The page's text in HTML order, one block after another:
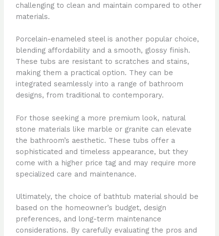
challenging to clean and maintain compared to other
materials.
Porcelain-enameled steel is another popular choice,
blending affordability and a smooth, glossy finish.
These tubs are resistant to scratches and stains,
making them a practical option. They can be
integrated seamlessly into a range of bathroom
designs, from traditional to contemporary.
For those seeking a more premium look, natural
stone materials like marble or granite can elevate
the bathroom’s aesthetic. These tubs offer a
sophisticated and timeless appearance, but they
come with a higher price tag and may require more
specialized care and maintenance.
Ultimately, the choice of bathtub material should be
based on the homeowner’s budget, design
preferences, and long-term maintenance
considerations. By carefully evaluating the pros and